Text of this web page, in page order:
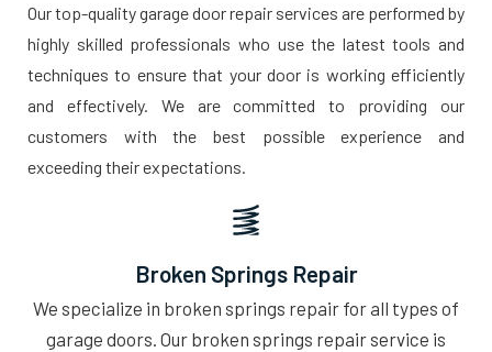
Our top-quality garage door repair services are performed by
highly skilled professionals who use the latest tools and
techniques to ensure that your door is working efficiently
and effectively. We are committed to providing our
customers with the best possible experience and
exceeding their expectations.
Broken Springs Repair
We specialize in broken springs repair for all types of
garage doors. Our broken springs repair service is